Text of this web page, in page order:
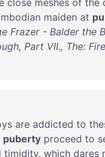
close meshes of the
maiden at
Frazer - Balder the
Part VII., The:
are addicted to
puberty proceed to
timidity, which dares